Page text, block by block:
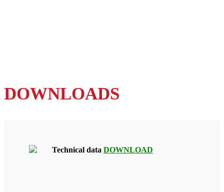
DOWNLOADS
Technical data DOWNLOAD